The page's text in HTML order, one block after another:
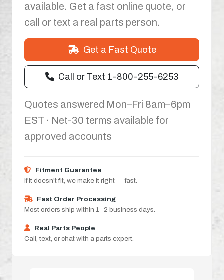
available. Get a fast online quote, or
call or text a real parts person.
Get a Fast Quote
Call or Text 1-800-255-6253
Quotes answered Mon–Fri 8am–6pm
EST · Net-30 terms available for
approved accounts
Fitment Guarantee
If it doesn’t fit, we make it right — fast.
Fast Order Processing
Most orders ship within 1–2 business days.
Real Parts People
Call, text, or chat with a parts expert.